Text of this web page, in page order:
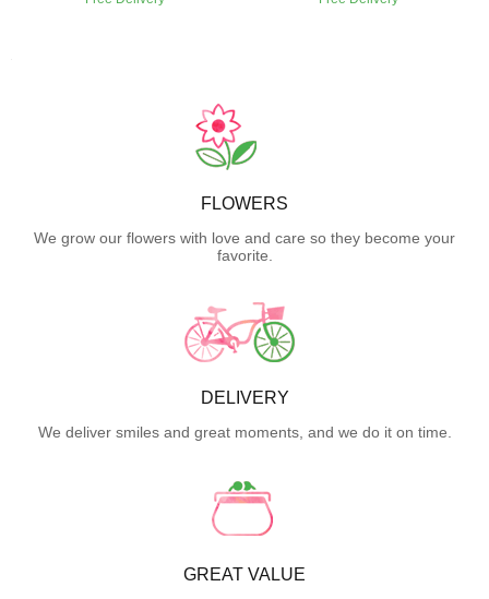
FLOWERS
We grow our flowers with love and care so they become your
favorite.
DELIVERY
We deliver smiles and great moments, and we do it on time.
GREAT VALUE